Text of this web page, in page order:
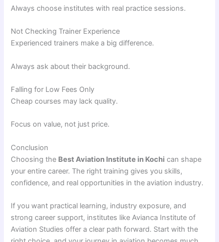
Always choose institutes with real practice sessions.
Not Checking Trainer Experience
Experienced trainers make a big difference.
Always ask about their background.
Falling for Low Fees Only
Cheap courses may lack quality.
Focus on value, not just price.
Conclusion
Choosing the Best Aviation Institute in Kochi can shape
your entire career. The right training gives you skills,
confidence, and real opportunities in the aviation industry.
If you want practical learning, industry exposure, and
strong career support, institutes like Avianca Institute of
Aviation Studies offer a clear path forward. Start with the